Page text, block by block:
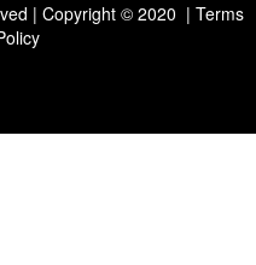
| Copyright © 2020 | Terms